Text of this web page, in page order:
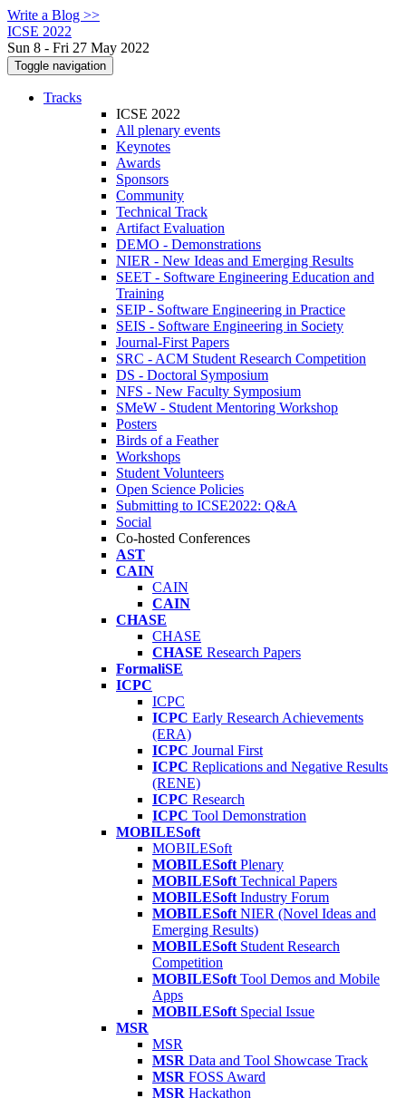
Write a Blog >>
ICSE 2022
Sun 8 - Fri 27 May 2022
Toggle navigation
Tracks
ICSE 2022
All plenary events
Keynotes
Awards
Sponsors
Community
Technical Track
Artifact Evaluation
DEMO - Demonstrations
NIER - New Ideas and Emerging Results
SEET - Software Engineering Education and
Training
SEIP - Software Engineering in Practice
SEIS - Software Engineering in Society
Journal-First Papers
SRC - ACM Student Research Competition
DS - Doctoral Symposium
NFS - New Faculty Symposium
SMeW - Student Mentoring Workshop
Posters
Birds of a Feather
Workshops
Student Volunteers
Open Science Policies
Submitting to ICSE2022: Q&A
Social
Co-hosted Conferences
AST
CAIN
CAIN
CAIN
CHASE
CHASE
CHASE Research Papers
FormaliSE
ICPC
ICPC
ICPC Early Research Achievements
(ERA)
ICPC Journal First
ICPC Replications and Negative Results
(RENE)
ICPC Research
ICPC Tool Demonstration
MOBILESoft
MOBILESoft
MOBILESoft Plenary
MOBILESoft Technical Papers
MOBILESoft Industry Forum
MOBILESoft NIER (Novel Ideas and
Emerging Results)
MOBILESoft Student Research
Competition
MOBILESoft Tool Demos and Mobile
Apps
MOBILESoft Special Issue
MSR
MSR
MSR Data and Tool Showcase Track
MSR FOSS Award
MSR Hackathon